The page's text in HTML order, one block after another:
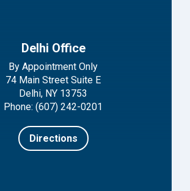
Delhi Office
By Appointment Only
74 Main Street Suite E
Delhi, NY 13753
Phone: (607) 242-0201
Directions